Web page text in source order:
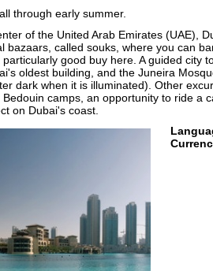
through early summer.
of the United Arab Emirates (UAE),
bazaars, called souks, where you can
good buy here. A guided city
oldest building, and the Juneira
dark when it is illuminated). Other
camps, an opportunity to ride a
on Dubai's coast.